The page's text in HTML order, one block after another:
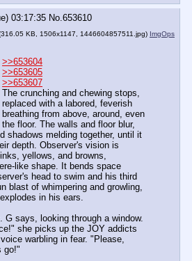
03:17:35 No.653610
KB, 1506x1147, 1446604857511.jpg) ImgOps
>>653604
>>653605
>>653607
The crunching and chewing stops,
replaced with a labored, feverish
breathing from above, around, even
the floor. The walls and floor blur,
shadows melding together, until it
depth. Observer's vision is
yellows, and browns,
like shape. It bends space
head to swim and his third
blast of whimpering and growling,
in his ears.
says, looking through a window.
she picks up the JOY addicts
warbling in fear. "Please,
go!"